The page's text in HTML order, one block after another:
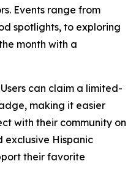
Events range from
spotlights, to exploring
month with a
can claim a limited-
making it easier
with their community on
exclusive Hispanic
their favorite